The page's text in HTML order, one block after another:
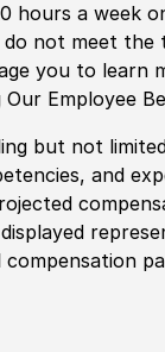
hours a week
not meet
you to
Employee
but not
and